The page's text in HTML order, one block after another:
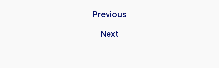
Previous
Next